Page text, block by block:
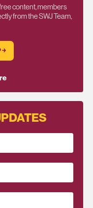
content, members
from the SWJ Team,
￫